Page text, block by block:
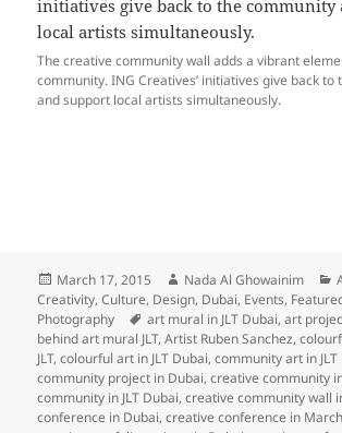
The creative community wall adds a vibrant
community. ING Creatives’ initiatives give back to
and support local artists simultaneously.
Posted
on
March 17, 2015 Author
Nada Al Ghowainim
Creativity,Culture, Design, Dubai, Events,
Photography
Tags
art mural in JLT Dubai,art
behind art mural JLT,Artist Ruben Sanchez,
JLT,colourful art in JLT Dubai,community art in JLT
community project in Dubai,creative community
community in JLT Dubai,creative community wall
conference in Dubai,creative conference in